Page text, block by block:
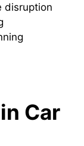
disruption
Car